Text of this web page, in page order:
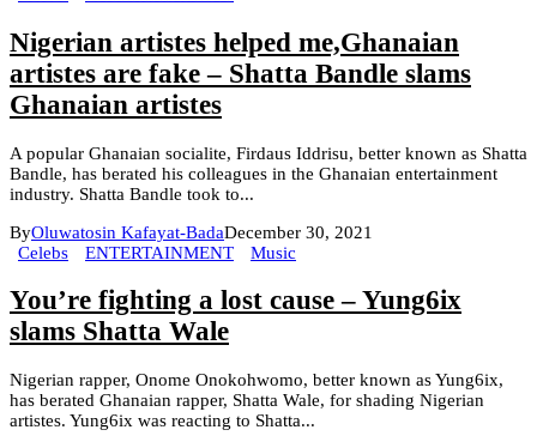
Nigerian artistes helped me,Ghanaian
artistes are fake – Shatta Bandle slams
Ghanaian artistes
A popular Ghanaian socialite, Firdaus Iddrisu, better known as Shatta
Bandle, has berated his colleagues in the Ghanaian entertainment
industry. Shatta Bandle took to...
ByOluwatosin Kafayat-BadaDecember 30, 2021
Celebs
ENTERTAINMENT Music
You’re fighting a lost cause – Yung6ix
slams Shatta Wale
Nigerian rapper, Onome Onokohwomo, better known as Yung6ix,
has berated Ghanaian rapper, Shatta Wale, for shading Nigerian
artistes. Yung6ix was reacting to Shatta...